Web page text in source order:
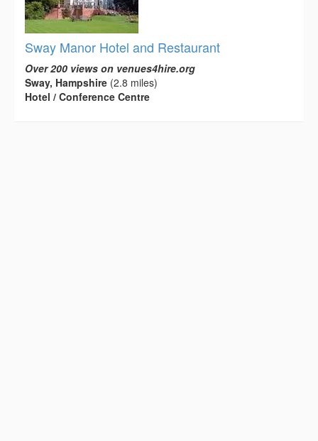
Sway Manor Hotel and Restaurant
Over 200 views on venues4hire.org
Sway, Hampshire (2.8 miles)
Hotel / Conference Centre